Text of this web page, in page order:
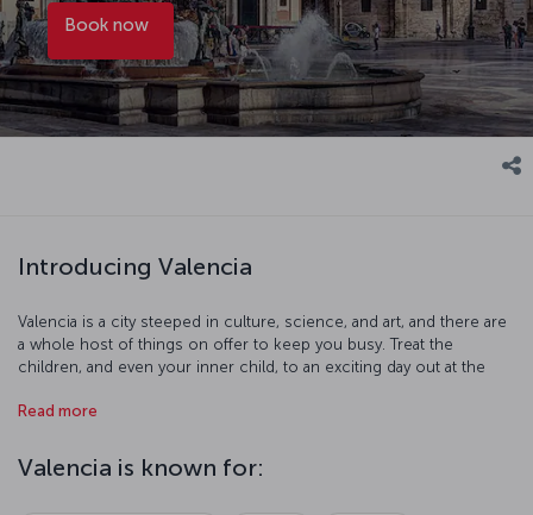
Book now
Introducing Valencia
Valencia is a city steeped in culture, science, and art, and there are
a whole host of things on offer to keep you busy. Treat the
children, and even your inner child, to an exciting day out at the
for discovery at the Prince Phillip Science Museum. Let the
Valencia Modern Art Institute broaden your musical and artistic
horizons. Be sure to take a stroll along the city's beaches and feel
Read more
Valencia is known for: